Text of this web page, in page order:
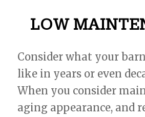
LOW
Consider what your
like in years or even
When you consider
aging appearance, and